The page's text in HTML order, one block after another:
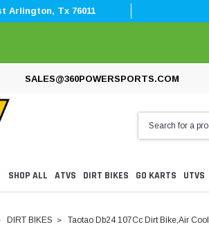
Arlington, Tx 76011
SALES@360POWERSPORTS.COM
SHOP ALL ATVS DIRT BIKES GO KARTS UTVS
DIRT BIKES Taotao Db24 107Cc Dirt Bike,Air